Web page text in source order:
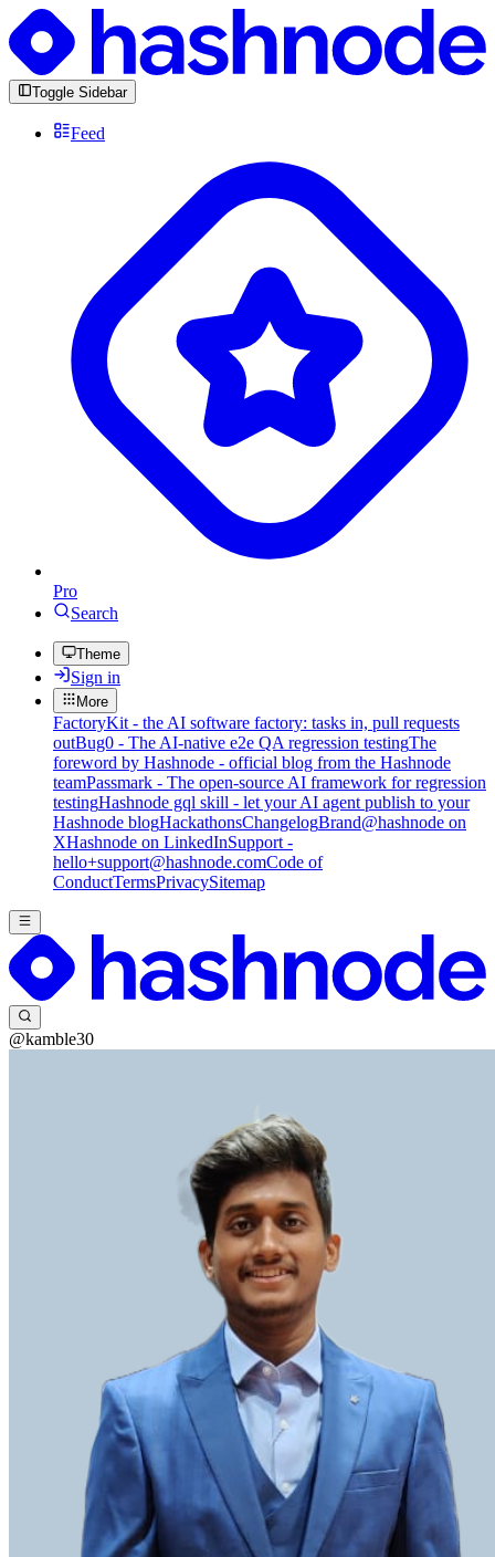
Toggle Sidebar
Feed
Pro
Search
Theme
Sign in
More
FactoryKit - the AI software factory: tasks in, pull requests
outBug0 - The AI-native e2e QA regression testingThe
foreword by Hashnode - official blog from the Hashnode
teamPassmark - The open-source AI framework for regression
testingHashnode gql skill - let your AI agent publish to your
Hashnode blogHackathonsChangelogBrand@hashnode on
XHashnode on LinkedInSupport -
hello+support@hashnode.comCode of
ConductTermsPrivacySitemap
@kamble30